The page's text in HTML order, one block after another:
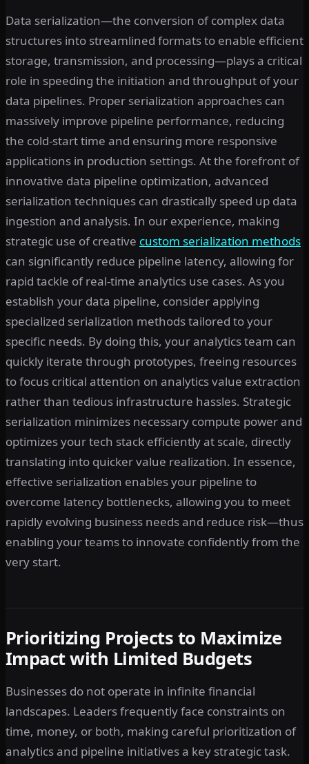
Data serialization—the conversion of complex data
structures into streamlined formats to enable efficient
storage, transmission, and processing—plays a critical
role in speeding the initiation and throughput of your
data pipelines. Proper serialization approaches can
massively improve pipeline performance, reducing
the cold-start time and ensuring more responsive
applications in production settings. At the forefront of
innovative data pipeline optimization, advanced
serialization techniques can drastically speed up data
ingestion and analysis. In our experience, making
strategic use of creative custom serialization methods
can significantly reduce pipeline latency, allowing for
rapid tackle of real-time analytics use cases. As you
establish your data pipeline, consider applying
specialized serialization methods tailored to your
specific needs. By doing this, your analytics team can
quickly iterate through prototypes, freeing resources
to focus critical attention on analytics value extraction
rather than tedious infrastructure hassles. Strategic
serialization minimizes necessary compute power and
optimizes your tech stack efficiently at scale, directly
translating into quicker value realization. In essence,
effective serialization enables your pipeline to
overcome latency bottlenecks, allowing you to meet
rapidly evolving business needs and reduce risk—thus
enabling your teams to innovate confidently from the
very start.
Prioritizing Projects to Maximize
Impact with Limited Budgets
Businesses do not operate in infinite financial
landscapes. Leaders frequently face constraints on
time, money, or both, making careful prioritization of
analytics and pipeline initiatives a key strategic task.